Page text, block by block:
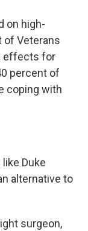
on high-
of Veterans
effects for
percent of
coping with
Duke
alternative to
surgeon,